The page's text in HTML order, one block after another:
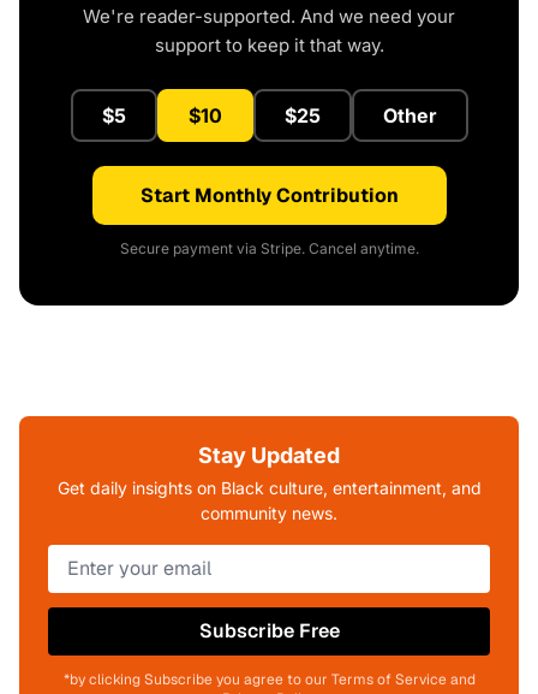
We're reader-supported. And we need your
support to keep it that way.
$5 $10 $25 Other
Start Monthly Contribution
Secure payment via Stripe. Cancel anytime.
Stay Updated
Get daily insights on Black culture, entertainment, and
community news.
Subscribe Free
*by clicking Subscribe you agree to our Terms of Service and